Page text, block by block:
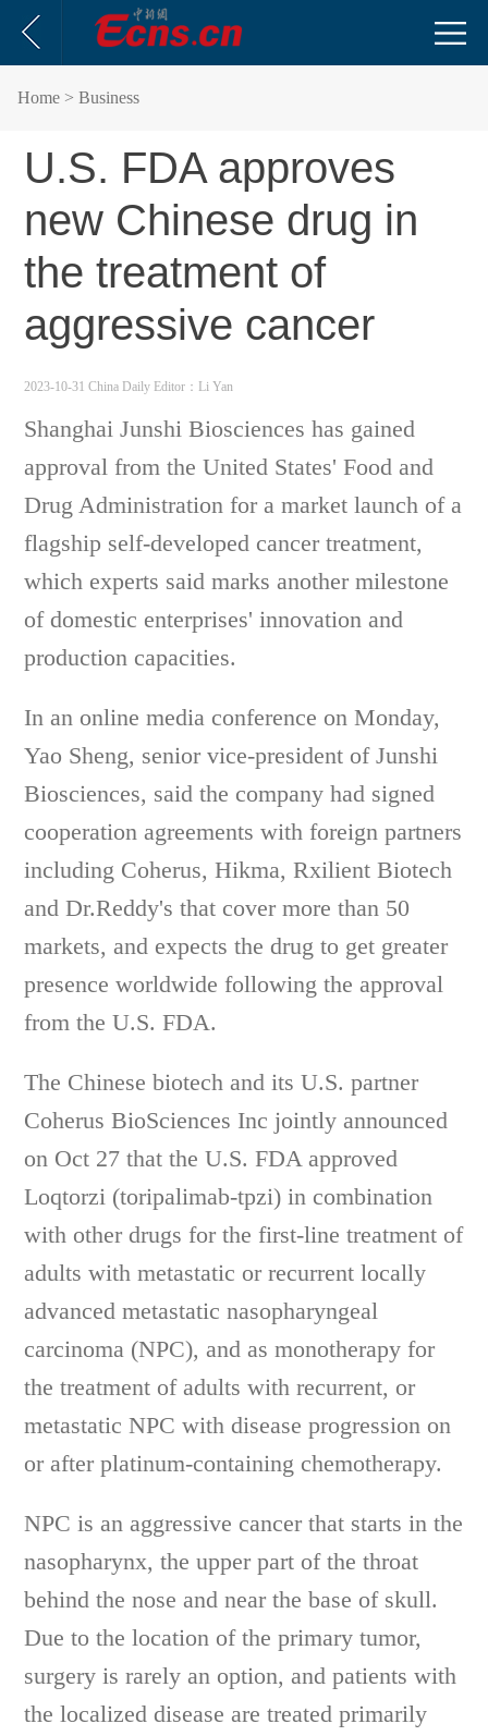
Home > Business
U.S. FDA approves
new Chinese drug in
the treatment of
aggressive cancer
2023-10-31 China Daily Editor：Li Yan
Shanghai Junshi Biosciences has gained
approval from the United States' Food and
Drug Administration for a market launch of a
flagship self-developed cancer treatment,
which experts said marks another milestone
of domestic enterprises' innovation and
production capacities.
In an online media conference on Monday,
Yao Sheng, senior vice-president of Junshi
Biosciences, said the company had signed
cooperation agreements with foreign partners
including Coherus, Hikma, Rxilient Biotech
and Dr.Reddy's that cover more than 50
markets, and expects the drug to get greater
presence worldwide following the approval
from the U.S. FDA.
The Chinese biotech and its U.S. partner
Coherus BioSciences Inc jointly announced
on Oct 27 that the U.S. FDA approved
Loqtorzi (toripalimab-tpzi) in combination
with other drugs for the first-line treatment of
adults with metastatic or recurrent locally
advanced metastatic nasopharyngeal
carcinoma (NPC), and as monotherapy for
the treatment of adults with recurrent, or
metastatic NPC with disease progression on
or after platinum-containing chemotherapy.
NPC is an aggressive cancer that starts in the
nasopharynx, the upper part of the throat
behind the nose and near the base of skull.
Due to the location of the primary tumor,
surgery is rarely an option, and patients with
the localized disease are treated primarily